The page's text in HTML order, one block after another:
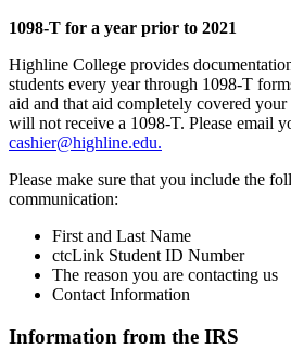
1098-T for a year prior to 2021
Highline College provides
students every year through 1098-T
aid and that aid completely covered
will not receive a 1098-T. Please email
cashier@highline.edu.
Please make sure that you include the
communication:
First and Last Name
ctcLink Student ID Number
The reason you are contacting us
Contact Information
Information from the IRS